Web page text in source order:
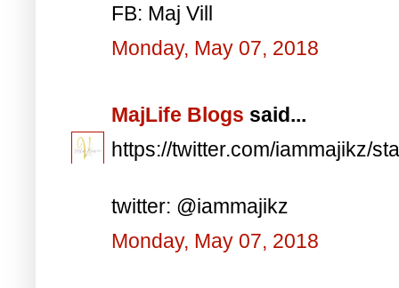
FB: Maj Vill
Monday, May 07, 2018
MajLife Blogs said...
https://twitter.com/iammajikz/
twitter: @iammajikz
Monday, May 07, 2018